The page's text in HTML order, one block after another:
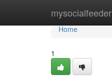
mysocialfeeder
Home
Home
1